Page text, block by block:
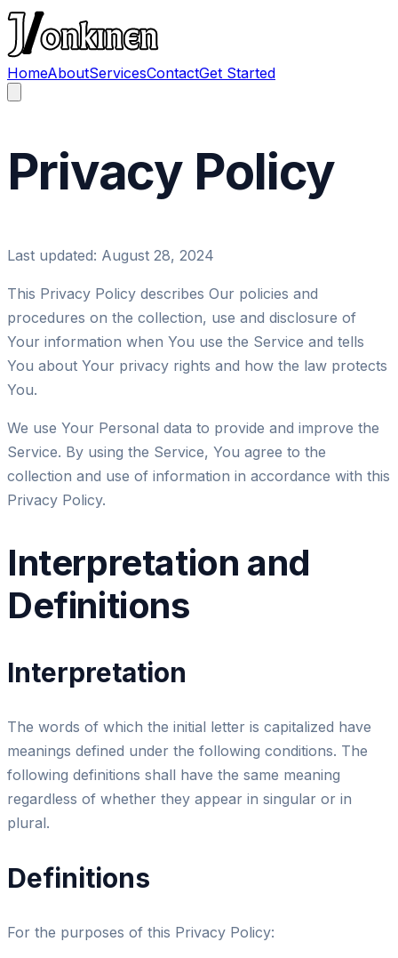
HomeAboutServicesContactGet Started
Privacy Policy
Last updated: August 28, 2024
This Privacy Policy describes Our policies and
procedures on the collection, use and disclosure of
Your information when You use the Service and tells
You about Your privacy rights and how the law protects
You.
We use Your Personal data to provide and improve the
Service. By using the Service, You agree to the
collection and use of information in accordance with this
Privacy Policy.
Interpretation and
Definitions
Interpretation
The words of which the initial letter is capitalized have
meanings defined under the following conditions. The
following definitions shall have the same meaning
regardless of whether they appear in singular or in
plural.
Definitions
For the purposes of this Privacy Policy: